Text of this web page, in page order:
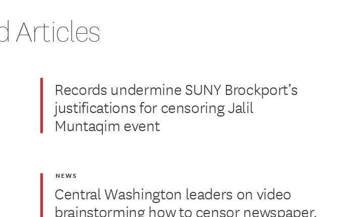
Articles
Records undermine SUNY Brockport’s
justifications for censoring Jalil
Muntaqim event
Central Washington leaders on video
brainstorming how to censor newspaper,
NEWS